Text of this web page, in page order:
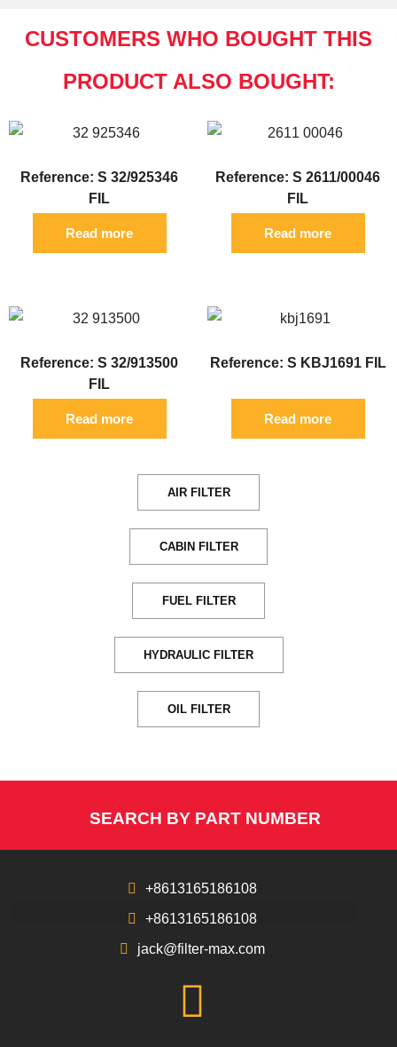
CUSTOMERS WHO BOUGHT THIS
PRODUCT ALSO BOUGHT:
Reference: S 32/925346
FIL
Read more
Reference: S 2611/00046
FIL
Read more
Reference: S 32/913500
FIL
Read more
Reference: S KBJ1691 FIL
Read more
AIR FILTER
CABIN FILTER
FUEL FILTER
HYDRAULIC FILTER
OIL FILTER
SEARCH BY PART NUMBER
+8613165186108
+8613165186108
jack@filter-max.com